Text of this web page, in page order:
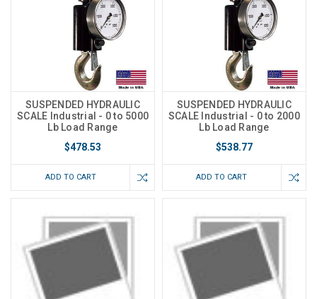
SUSPENDED HYDRAULIC
SCALE Industrial - 0 to 5000
Lb Load Range
$478.53
ADD TO CART
SUSPENDED HYDRAULIC
SCALE Industrial - 0 to 2000
Lb Load Range
$538.77
ADD TO CART